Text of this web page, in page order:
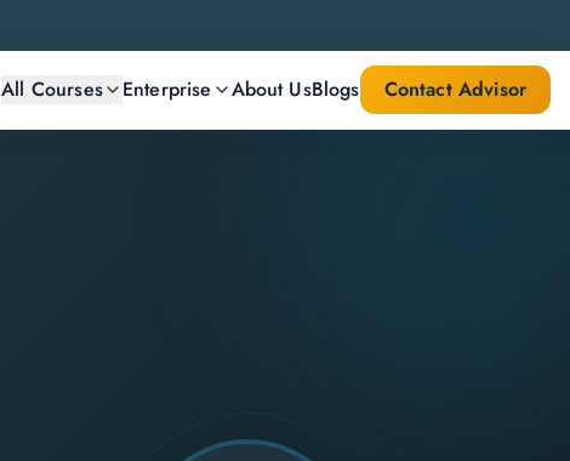
All Courses Enterprise About UsBlogs Contact Advisor